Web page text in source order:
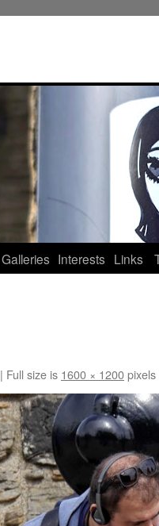
Galleries Interests Links
| Full size is 1600 × 1200pixels